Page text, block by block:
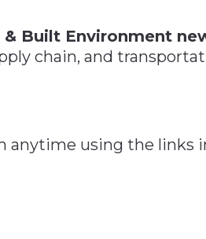
Built Environment
chain, and
anytime using the links